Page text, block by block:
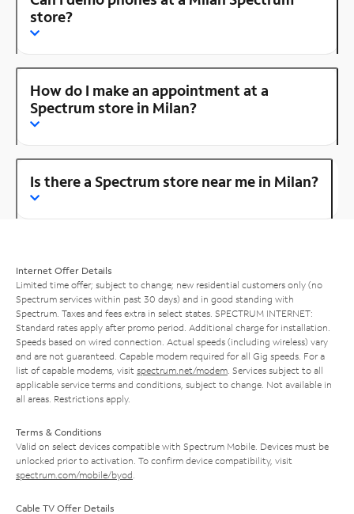
store?
How do I make an appointment at a
Spectrum store in Milan?
Is there a Spectrum store near me in Milan?
Internet Offer Details
Limited time offer; subject to change; new residential customers only (no
Spectrum services within past 30 days) and in good standing with
Spectrum. Taxes and fees extra in select states. SPECTRUM INTERNET:
Standard rates apply after promo period. Additional charge for installation.
Speeds based on wired connection. Actual speeds (including wireless) vary
and are not guaranteed. Capable modem required for all Gig speeds. For a
list of capable modems, visit spectrum.net/modem . Services subject to all
applicable service terms and conditions, subject to change. Not available in
all areas. Restrictions apply.
Terms & Conditions
Valid on select devices compatible with Spectrum Mobile. Devices must be
unlocked prior to activation. To confirm device compatibility, visit
spectrum.com/mobile/byod
Cable TV Offer Details